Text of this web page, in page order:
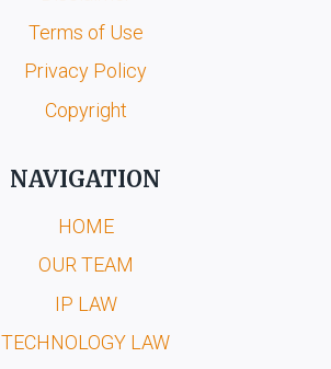
Terms of Use
Privacy Policy
Copyright
NAVIGATION
HOME
OUR TEAM
IP LAW
TECHNOLOGY LAW